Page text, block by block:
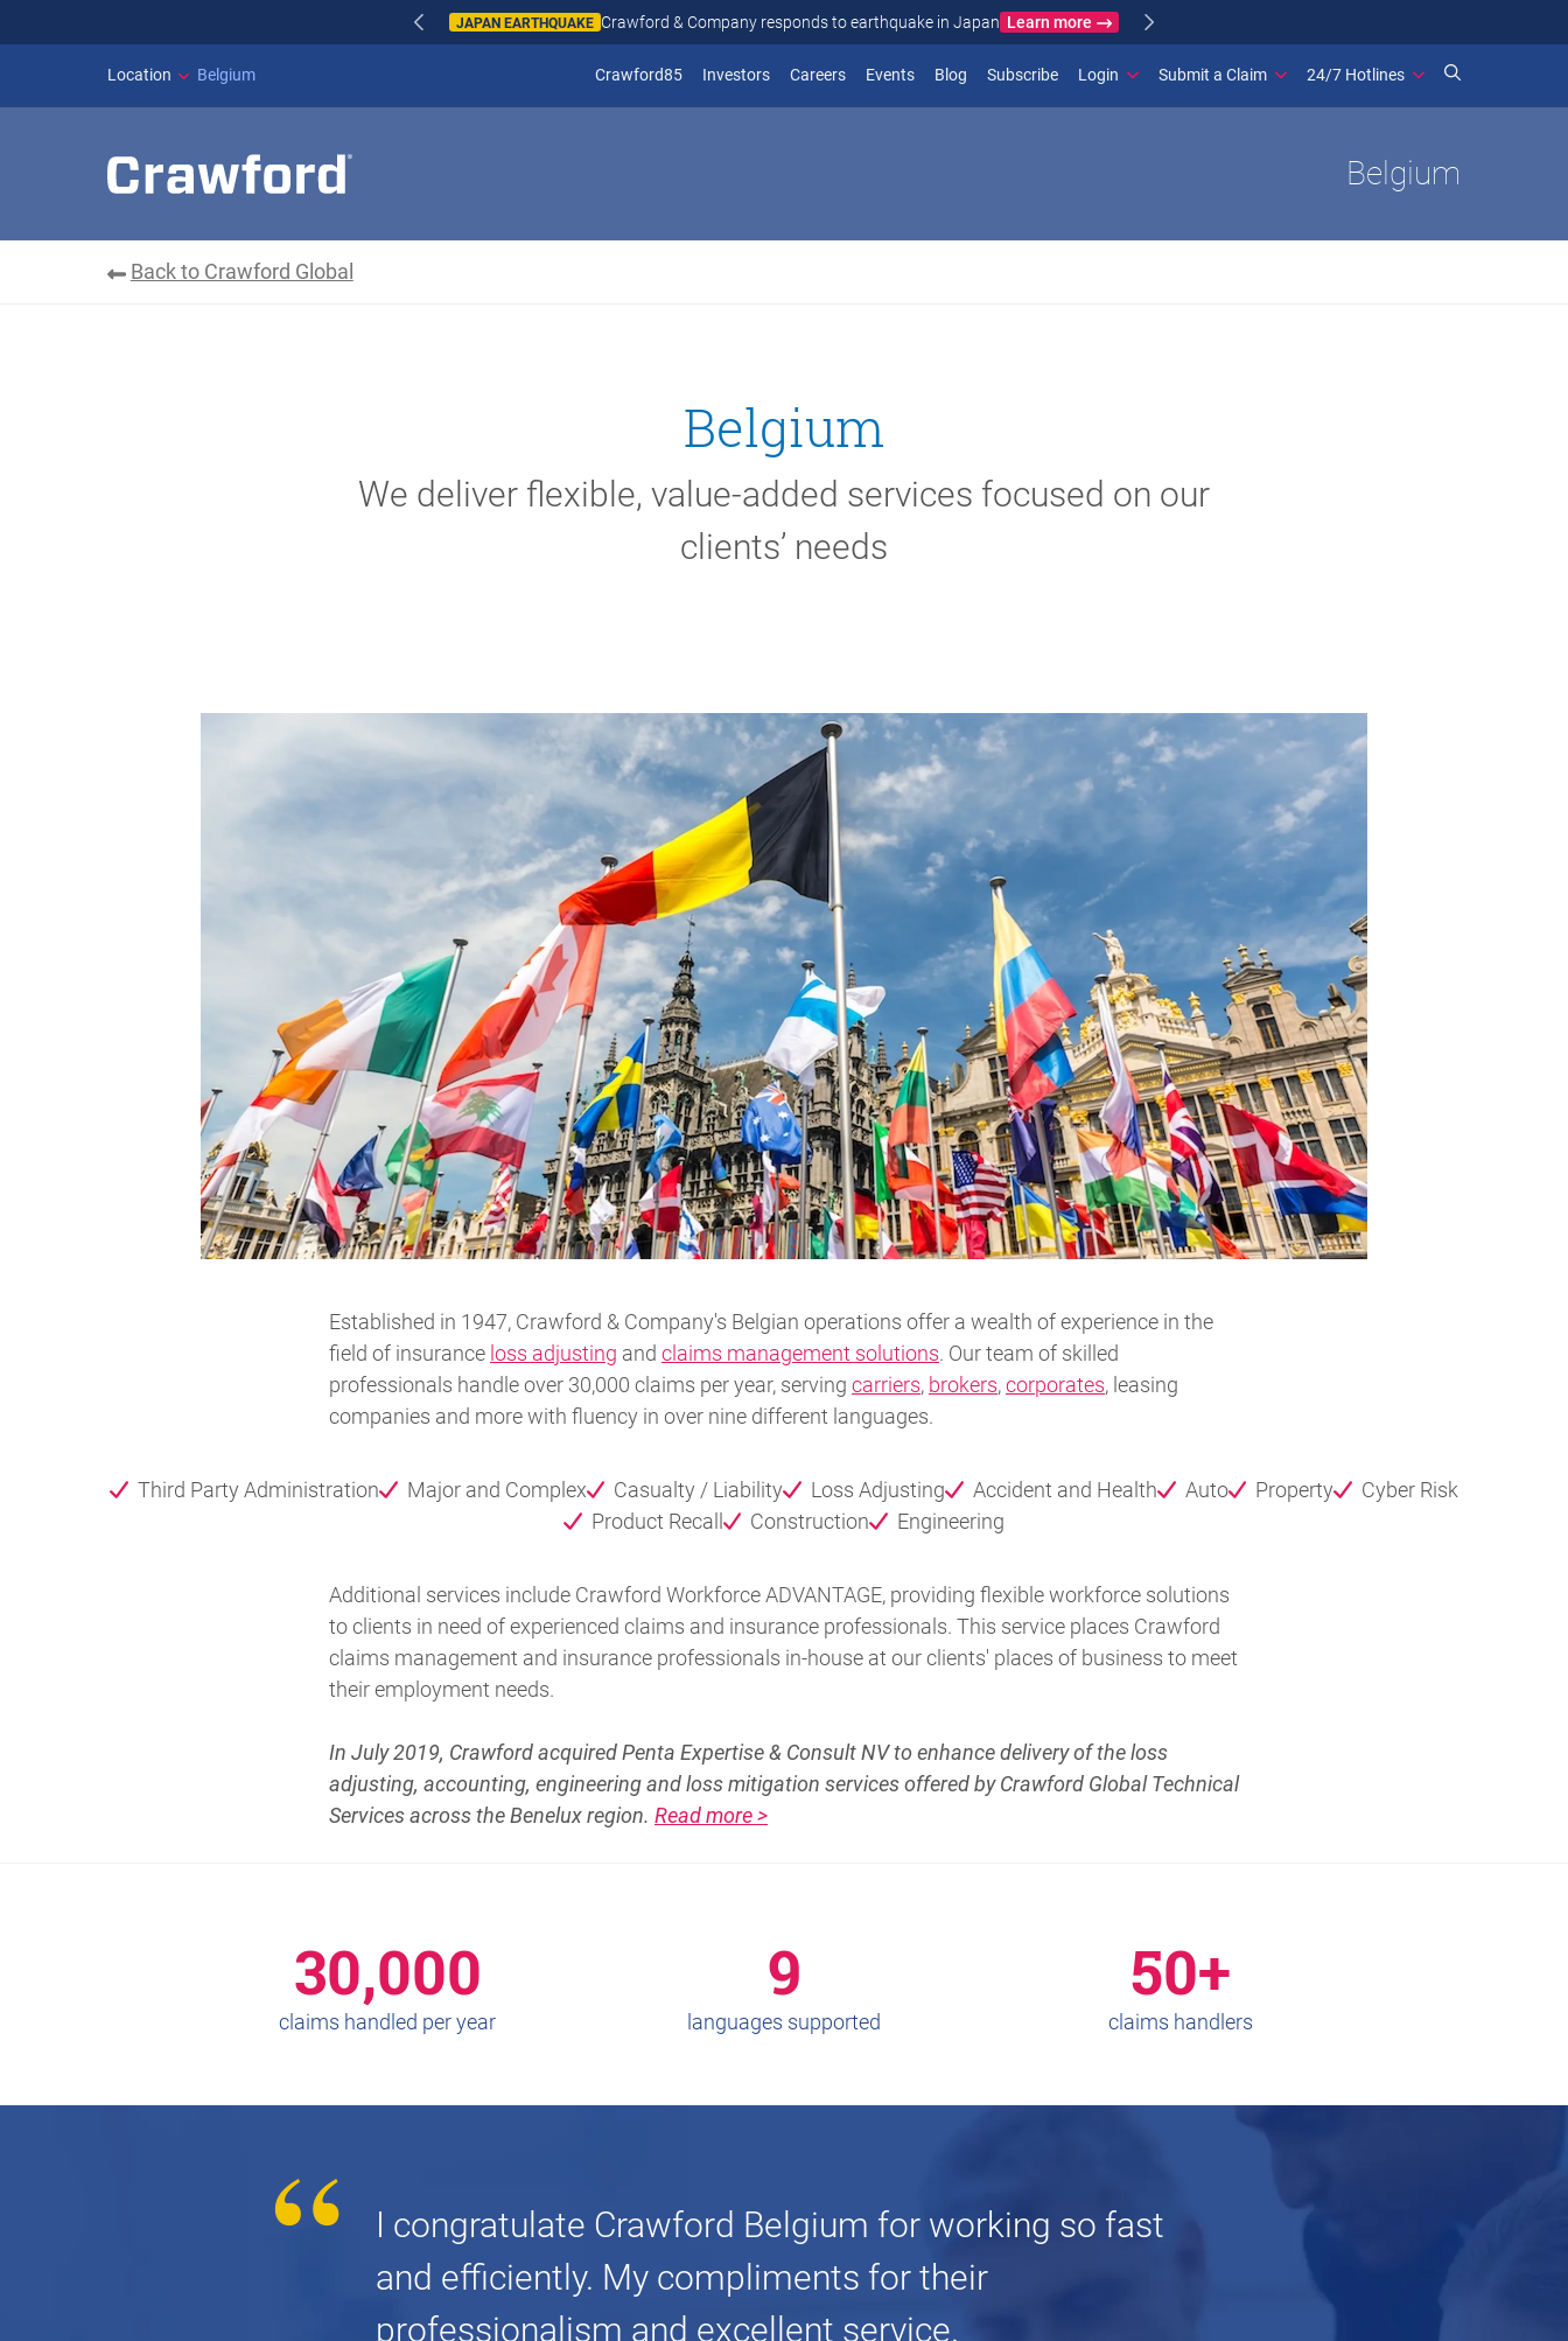
WILDFIRES IN SPAIN AND FRANCE Crawford & Company responds to wildfires in Spain and France Learn more
Location Belgium Crawford85 Investors(opens in new window)
Careers Events Blog Subscribe(opens in new window)
Login Submit a Claim 24/7 Hotlines
Belgium
Back to Crawford Global
Belgium
We deliver flexible, value-added services focused on our
clients’ needs
Established in 1947, Crawford & Company's Belgian operations offer a wealth of experience in the
field of insurance loss adjusting and claims management solutions. Our team of skilled
professionals handle over 30,000 claims per year, serving carriers, brokers,corporates, leasing
companies and more with fluency in over nine different languages.
Third Party Administration Major and Complex Casualty / Liability Loss Adjusting Accident and Health Auto Property
Cyber Risk
Product Recall
Construction Engineering
Additional services include Crawford Workforce ADVANTAGE, providing flexible workforce solutions
to clients in need of experienced claims and insurance professionals. This service places Crawford
claims management and insurance professionals in-house at our clients' places of business to meet
their employment needs.
In July 2019, Crawford acquired Penta Expertise & Consult NV to enhance delivery of the loss
adjusting, accounting, engineering and loss mitigation services offered by Crawford Global Technical
Services across the Benelux region. Read more >
30,000
claims handled per year
9
languages supported
50+
claims handlers
I congratulate Crawford Belgium for working so fast
and efficiently. My compliments for their
professionalism and excellent service.